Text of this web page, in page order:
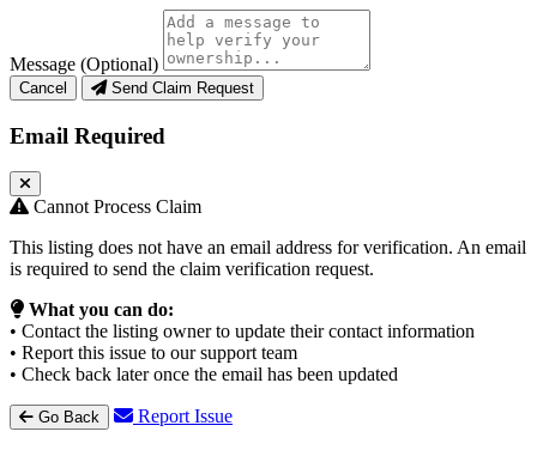
Message (Optional)
Cancel Send Claim Request
Email Required
Cannot Process Claim
This listing does not have an email address for verification. An email
is required to send the claim verification request.
What you can do:
• Contact the listing owner to update their contact information
• Report this issue to our support team
• Check back later once the email has been updated
Go Back Report Issue